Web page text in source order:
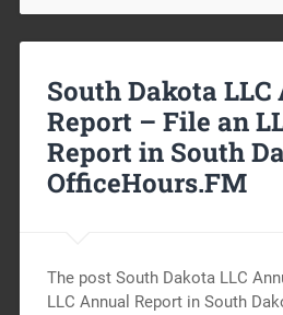
South Dakota
Report – File an
Report in South
OfficeHours.FM
The post South Dakota LLC
LLC Annual Report in South